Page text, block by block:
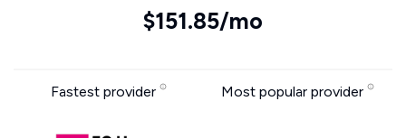
$151.85/mo
Fastest provider Most popular provider